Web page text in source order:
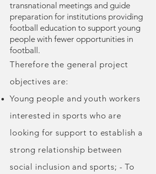
transnational meetings and guide
preparation for institutions providing
football education to support young
people with fewer opportunities in
football.
Therefore the general project
objectives are:
Young people and youth workers
interested in sports who are
looking for support to establish a
strong relationship between
social inclusion and sports; - To